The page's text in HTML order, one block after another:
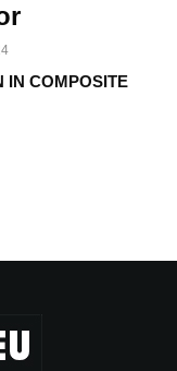
IN COMPOSITE